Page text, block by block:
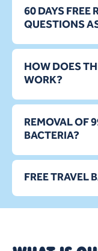
60 DAYS FREE
QUESTIONS
HOW DOES
WORK?
REMOVAL OF
BACTERIA?
FREE TRAVEL